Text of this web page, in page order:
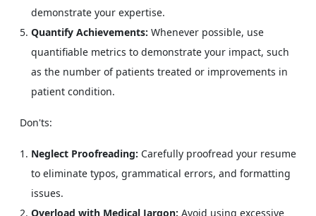
demonstrate your expertise.
Quantify Achievements: Whenever possible, use
quantifiable metrics to demonstrate your impact, such
as the number of patients treated or improvements in
patient condition.
Don'ts:
Neglect Proofreading: Carefully proofread your resume
to eliminate typos, grammatical errors, and formatting
issues.
Overload with Medical Jargon: Avoid using excessive